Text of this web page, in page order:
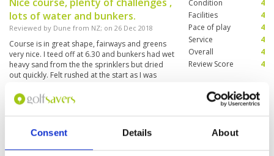
Consent Details About
Nice course, plenty of challenges ,
lots of water and bunkers.
Reviewed by Dune from NZ; on 26 Dec 2018
Course is in great shape, fairways and greens
very nice. I teed off at 6.30 and bunkers had wet
heavy sand from the the sprinklers but dried
out quickly. Felt rushed at the start as I was
warm up. Caddie spoke very little English but
able to communicate the important things.
Hired clubs for 900 baht and got some obscure
Mizuno irons, a Nike driver and unknown
fairways, had to be over 15 years old, some
with worn grips. Yes a workman always blames
More ▼
Condition
4
Facilities
4
Pace of play
4
Service
4
Overall
4
Review Score
4
needs time to mature"
Reviewed byTerry; on21 Mar 2016
Facilities
Pace of play
5